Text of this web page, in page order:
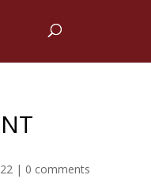
| 0 comments